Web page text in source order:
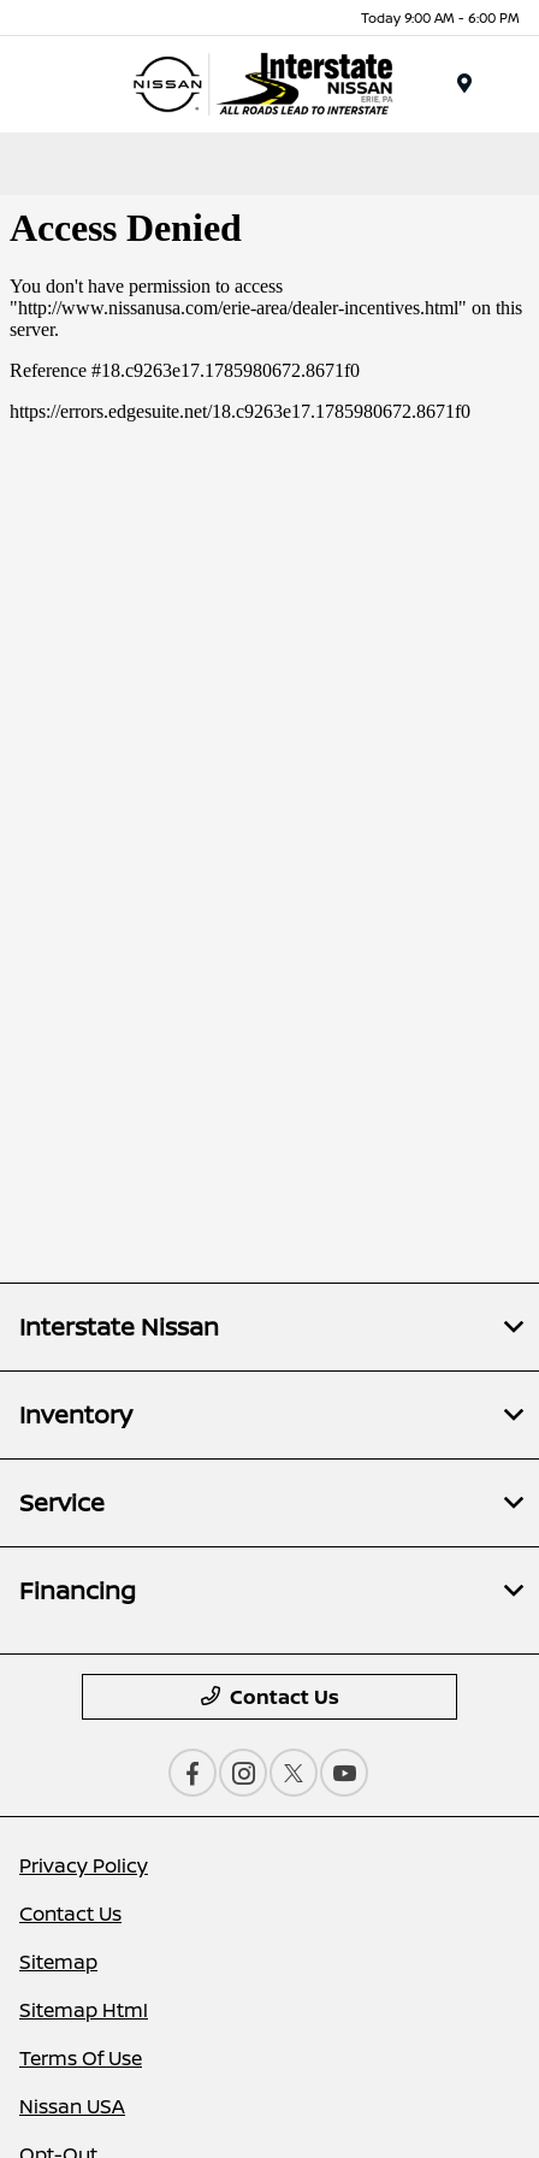
Today 9:00 AM - 6:00 PM
Interstate Nissan
Inventory
Service
Financing
Contact Us
Privacy Policy
Contact Us
Sitemap
Sitemap Html
Terms Of Use
Nissan USA